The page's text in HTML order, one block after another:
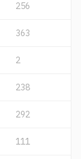
256
363
2
238
292
111